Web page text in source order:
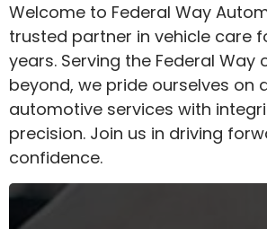
Welcome to Federal Way
trusted partner in vehicle care
years. Serving the Federal Way
beyond, we pride ourselves on
automotive services with
precision. Join us in driving
confidence.